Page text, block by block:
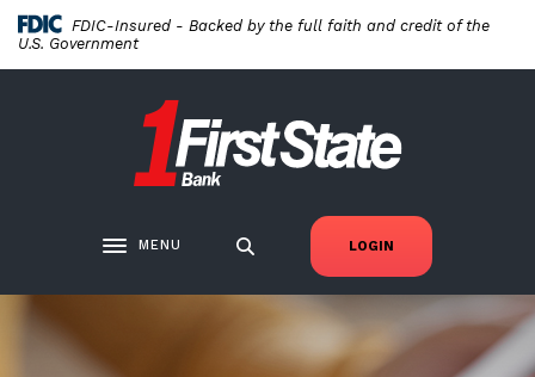
Home
Skip
to
Download
Acrobat
Reader
FDIC-Insured - Backed by the full faith and credit of the
U.S. Government
First State Bank New London
Toggle navigation
MENU LOGIN